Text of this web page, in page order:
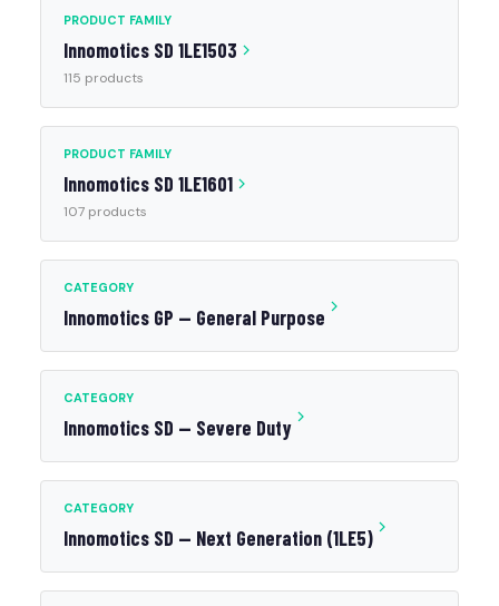
PRODUCT FAMILY
Innomotics SD 1LE1503
115 products
PRODUCT FAMILY
Innomotics SD 1LE1601
107 products
CATEGORY
Innomotics GP — General Purpose
CATEGORY
Innomotics SD — Severe Duty
CATEGORY
Innomotics SD — Next Generation (1LE5)